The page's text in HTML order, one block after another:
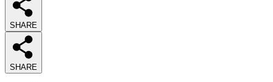
SHARE
SHARE